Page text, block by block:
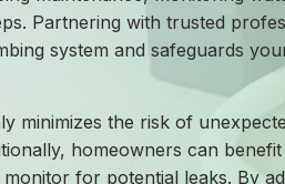
Partnering with trusted
system and safeguards
minimizes the risk of
homeowners can
for potential leaks. By